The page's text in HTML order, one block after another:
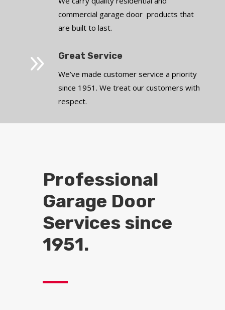
commercial garage door products that
are built to last.
9 Great Service
We’ve made customer service a priority
since 1951. We treat our customers with
respect.
Professional
Garage Door
Services since
1951.